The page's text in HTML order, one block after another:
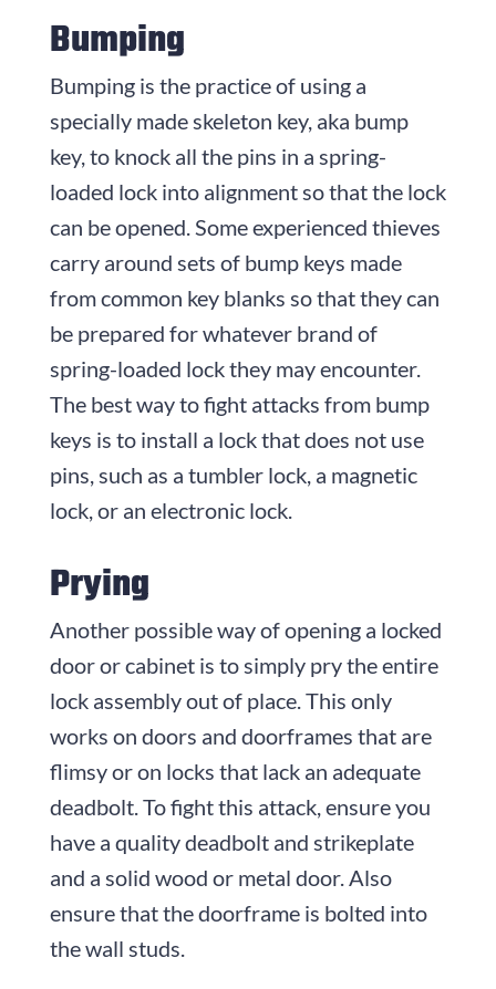
Bumping
Bumping is the practice of using a
specially made skeleton key, aka bump
key, to knock all the pins in a spring-
loaded lock into alignment so that the lock
can be opened. Some experienced thieves
carry around sets of bump keys made
from common key blanks so that they can
be prepared for whatever brand of
spring-loaded lock they may encounter.
The best way to fight attacks from bump
keys is to install a lock that does not use
pins, such as a tumbler lock, a magnetic
lock, or an electronic lock.
Prying
Another possible way of opening a locked
door or cabinet is to simply pry the entire
lock assembly out of place. This only
works on doors and doorframes that are
flimsy or on locks that lack an adequate
deadbolt. To fight this attack, ensure you
have a quality deadbolt and strikeplate
and a solid wood or metal door. Also
ensure that the doorframe is bolted into
the wall studs.